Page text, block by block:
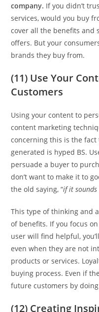
company. If you didn’t
services, would you buy
cover all the benefits and
offers. But your
brands they buy from.
(11) Use Your
Customers
Using your content to
content marketing
concerning this is the
generated is hyped BS.
persuade a buyer to
don’t want to make it to
the old saying, “if it
This type of thinking and
of benefits. If you focus
user will find helpful,
even when they are not
products or services.
buying process. Even if
future customers by doing
(12) Creating